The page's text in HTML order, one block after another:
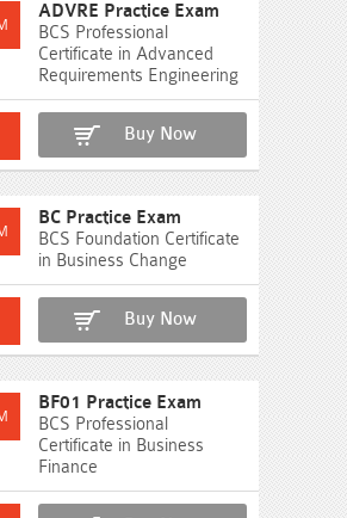
ADVRE Practice Exam
BCS Professional
Certificate in Advanced
Requirements Engineering
Buy Now
BC Practice Exam
BCS Foundation Certificate
in Business Change
Buy Now
BF01 Practice Exam
BCS Professional
Certificate in Business
Finance